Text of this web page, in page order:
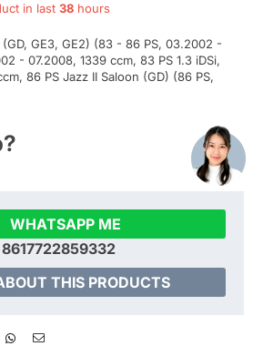
in last 38 hours
GE3, GE2) (83 - 86 PS, 03.2002 -
- 07.2008, 1339 ccm, 83 PS 1.3 iDSi,
86 PS Jazz II Saloon (GD) (86 PS,
WHATSAPP ME
8617722859332
THIS PRODUCTS